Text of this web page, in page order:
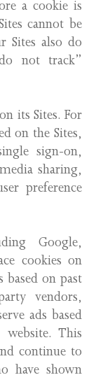
a cookie is
cannot be
Sites also do
not track”
its Sites. For
on the Sites,
sign-on,
sharing,
preference
Google,
cookies on
based on past
vendors,
ads based
This
continue to
have shown